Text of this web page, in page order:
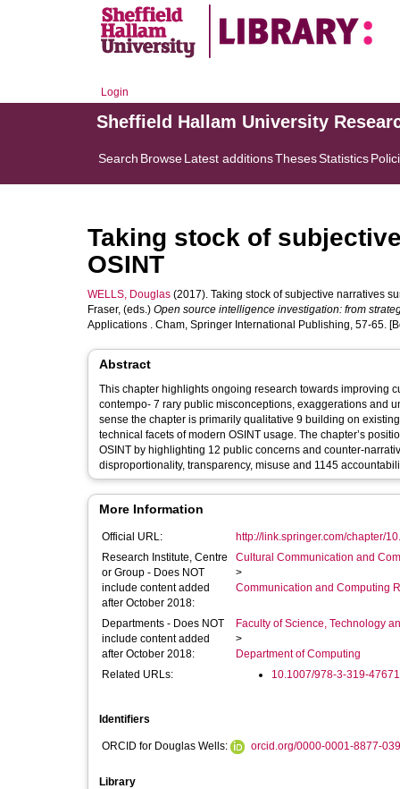
Login
Sheffield Hallam University
Search BrowseLatest additionsThesesStatistics
Taking stock of
OSINT
WELLS, Douglas (2017). Taking stock of subjective narratives
Fraser, (eds.) Open source intelligence investigation: from
Applications . Cham, Springer International Publishing, 57-65.
Abstract
This chapter highlights ongoing research towards improving
contempo- 7 rary public misconceptions, exaggerations and
sense the chapter is primarily qualitative 9 building on
technical facets of modern OSINT usage. The chapter’s
OSINT by highlighting 12 public concerns and counter-
disproportionality, transparency, misuse and 1145
More Information
Official URL:
http://link.springer.com/chapter/
Research Institute, Centre
or Group - Does NOT
include content added
after October 2018:
Cultural Communication and
>
Communication and Computing
Departments - Does NOT
include content added
after October 2018:
Faculty of Science, Technology
>
Department of Computing
Related URLs:
10.1007/978-3-319-
Identifiers
ORCID for Douglas Wells: orcid.org/0000-0001-8877-
Library